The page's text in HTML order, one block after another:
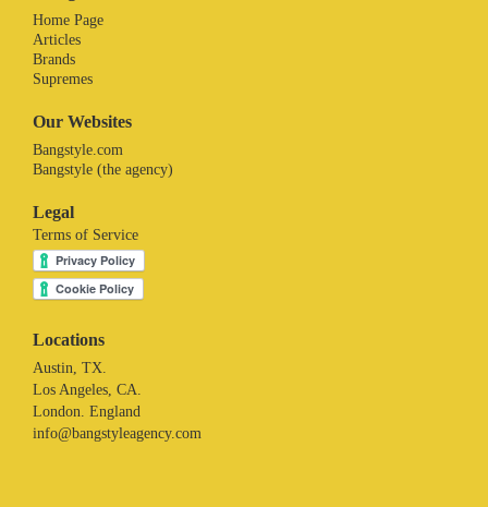
Home Page
Articles
Brands
Supremes
Our Websites
Bangstyle.com
Bangstyle (the agency)
Legal
Terms of Service
Locations
Austin, TX.
Los Angeles, CA.
London. England
info@bangstyleagency.com